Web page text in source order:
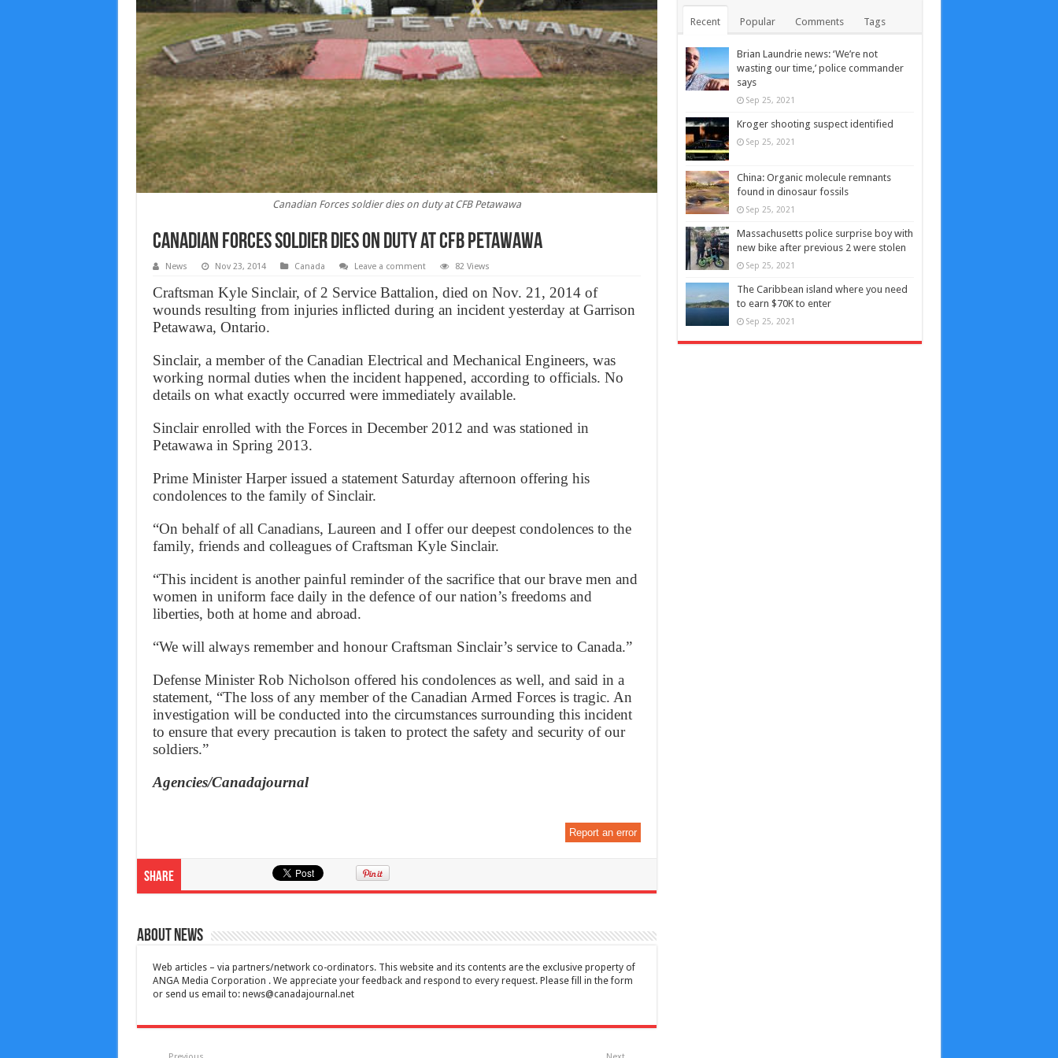
Canadian Forces soldier dies on duty at CFB Petawawa
Canadian Forces soldier dies on duty at CFB Petawawa
News Nov 23, 2014 Canada Leave a comment 82 Views
Craftsman Kyle Sinclair, of 2 Service Battalion, died on Nov. 21, 2014 of
wounds resulting from injuries inflicted during an incident yesterday at Garrison
Petawawa, Ontario.
Sinclair, a member of the Canadian Electrical and Mechanical Engineers, was
working normal duties when the incident happened, according to officials. No
details on what exactly occurred were immediately available.
Sinclair enrolled with the Forces in December 2012 and was stationed in
Petawawa in Spring 2013.
Prime Minister Harper issued a statement Saturday afternoon offering his
condolences to the family of Sinclair.
“On behalf of all Canadians, Laureen and I offer our deepest condolences to the
family, friends and colleagues of Craftsman Kyle Sinclair.
“This incident is another painful reminder of the sacrifice that our brave men and
women in uniform face daily in the defence of our nation’s freedoms and
liberties, both at home and abroad.
“We will always remember and honour Craftsman Sinclair’s service to Canada.”
Defense Minister Rob Nicholson offered his condolences as well, and said in a
statement, “The loss of any member of the Canadian Armed Forces is tragic. An
investigation will be conducted into the circumstances surrounding this incident
to ensure that every precaution is taken to protect the safety and security of our
soldiers.”
Agencies/Canadajournal
Report an error
Share
About News
Web articles – via partners/network co-ordinators. This website and its contents are the exclusive property of
ANGA Media Corporation . We appreciate your feedback and respond to every request. Please fill in the form
or send us email to: news@canadajournal.net
Recent Popular Comments Tags
Brian Laundrie news: ‘We’re not
wasting our time,’ police commander
says
Sep 25, 2021
Kroger shooting suspect identified
Sep 25, 2021
China: Organic molecule remnants
found in dinosaur fossils
Sep 25, 2021
Massachusetts police surprise boy with
new bike after previous 2 were stolen
Sep 25, 2021
The Caribbean island where you need
to earn $70K to enter
Sep 25, 2021